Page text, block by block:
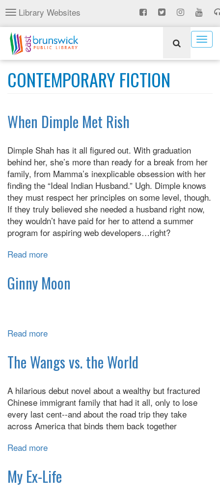
Skip
to
main
content
Toggle
navigation
Library Websites
CONTEMPORARY FICTION
When Dimple Met Rish
Dimple Shah has it all figured out. With graduation
behind her, she’s more than ready for a break from her
family, from Mamma’s inexplicable obsession with her
finding the “Ideal Indian Husband.” Ugh. Dimple knows
they must respect her principles on some level, though.
If they truly believed she needed a husband right now,
they wouldn’t have paid for her to attend a summer
program for aspiring web developers…right?
Read more
Dimple
Met
Ginny Moon
Read more
Moon
The Wangs vs. the World
A hilarious debut novel about a wealthy but fractured
Chinese immigrant family that had it all, only to lose
every last cent--and about the road trip they take
across America that binds them back together
Read more
Wangs
vs.
My Ex-Life